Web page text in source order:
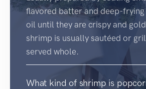
flavored batter and deep-
oil until they are crispy and
shrimp is usually sautéed or
served whole.
What kind of shrimp is